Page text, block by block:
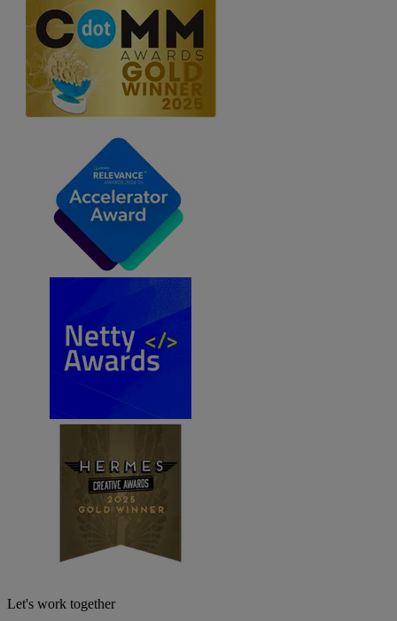
Let's work together